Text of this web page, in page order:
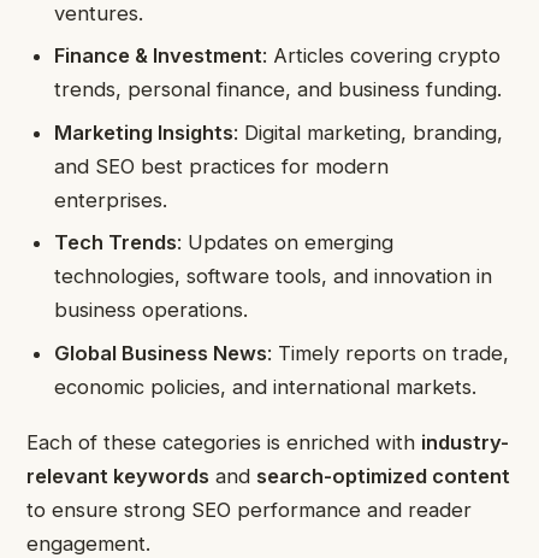
ventures.
Finance & Investment: Articles covering crypto
trends, personal finance, and business funding.
Marketing Insights: Digital marketing, branding,
and SEO best practices for modern
enterprises.
Tech Trends: Updates on emerging
technologies, software tools, and innovation in
business operations.
Global Business News: Timely reports on trade,
economic policies, and international markets.
Each of these categories is enriched with industry-
relevant keywords and search-optimized content
to ensure strong SEO performance and reader
engagement.